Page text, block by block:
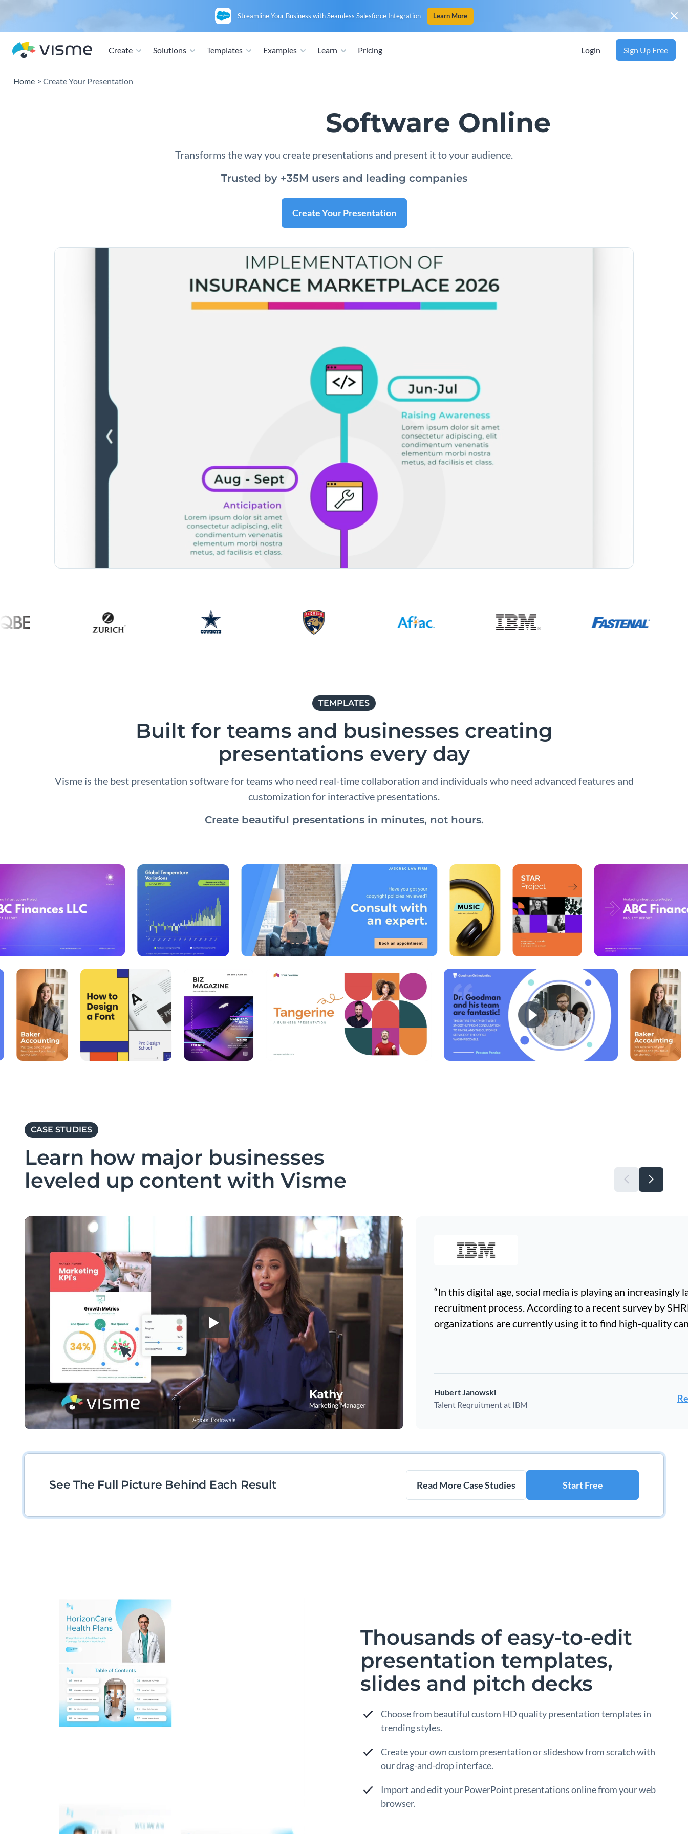
Streamline Your Business with Seamless Salesforce Integration Learn More
Create Solutions Templates Examples Learn Pricing Login Sign Up Free
Home Create Your Presentation
Software Online
Transforms the way you create presentations and present it to your audience.
Trusted by +35M users and leading companies
Create Your Presentation
TEMPLATES
Built for teams and businesses creating
presentations every day
Visme is the best presentation software for teams who need real-time collaboration and individuals who need advanced features and
customization for interactive presentations.
Create beautiful presentations in minutes, not hours.
CASE STUDIES
Learn how major businesses
leveled up content with Visme
“In this digital age, social media is playing an increasingly
recruitment process. According to a recent survey by
organizations are currently using it to find high-quality
Hubert Janowski
Talent Reqruitment at IBM
See The Full Picture Behind Each Result Read More Case Studies Start Free
Thousands of easy-to-edit
presentation templates,
slides and pitch decks
Choose from beautiful custom HD quality presentation templates in
trending styles.
Create your own custom presentation or slideshow from scratch with
our drag-and-drop interface.
Import and edit your PowerPoint presentations online from your web
browser.